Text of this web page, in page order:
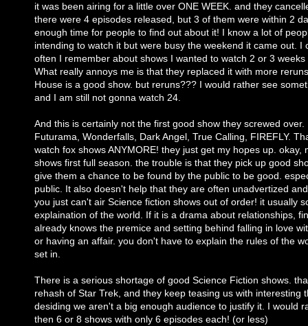
it was been airing for a little over ONE WEEK. and they
there were 4 episodes released, but 3 of them were within 2
enough time for people to find out about it! I know a lot of
intending to watch it but were busy the weekend it came out. I
often I remember about shows I wanted to watch 2 or 3
What really annoys me is that they replaced it with more
House is a good show. but reruns??? I would rather see
and I am still not gonna watch 24.
And this is certainly not the first good show they screwed over.
Futurama, Wonderfalls, Dark Angel, True Calling, FIREFLY.
watch fox shows ANYMORE! they just get my hopes up. okay,
shows first full season. the trouble is that they pick up good
give them a chance to be found by the public to be good.
public. It also doesn't help that they are often unadvertized
you just can't air Science fiction shows out of order! it usually
explaination of the world. If it is a drama about relationships,
already knows the premice and setting behind falling in love
or having an affair. you don't have to explain the rules of the
set in.
There is a serious shortage of good Science Fiction shows.
rehash of Star Trek, and they keep teasing us with interesting
desiding we aren't a big enough audience to justify it. I would
then 6 or 8 shows with only 6 episodes each! (or less)